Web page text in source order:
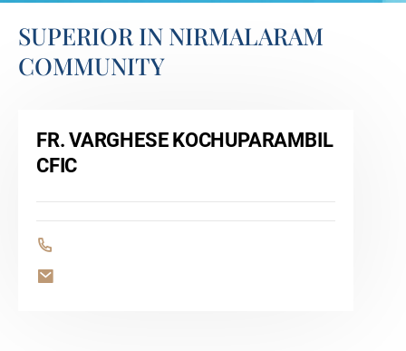
SUPERIOR IN NIRMALARAM
COMMUNITY
FR. VARGHESE KOCHUPARAMBIL
CFIC